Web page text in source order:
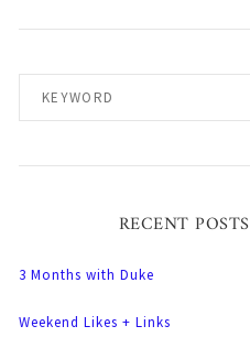
RECENT POSTS
3 Months with Duke
Weekend Likes + Links